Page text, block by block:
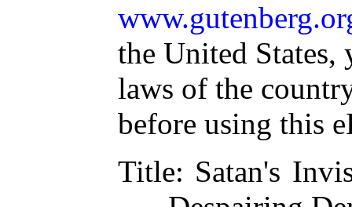
the United
laws of the
before using this
Title: Satan's